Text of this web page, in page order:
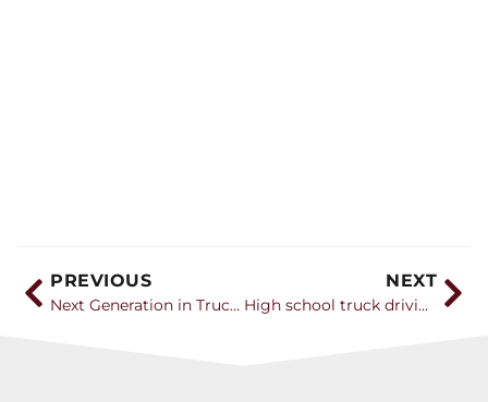
PREVIOUS
Next Generation in Trucking Foundation expands driver training opportunities
NEXT
High school truck driving course teaches students the ways of the road